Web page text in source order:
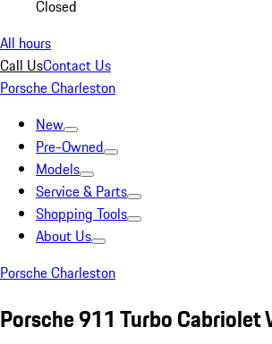
Closed
All hours
Call UsContact Us
Porsche Charleston
New
Pre-Owned
Models
Service & Parts
Shopping Tools
About Us
Porsche Charleston
Porsche 911 Turbo Cabriolet